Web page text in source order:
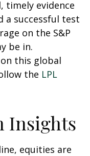
timely evidence
a successful test
on the S&P
be in.
this global
the LPL
Insights
equities are